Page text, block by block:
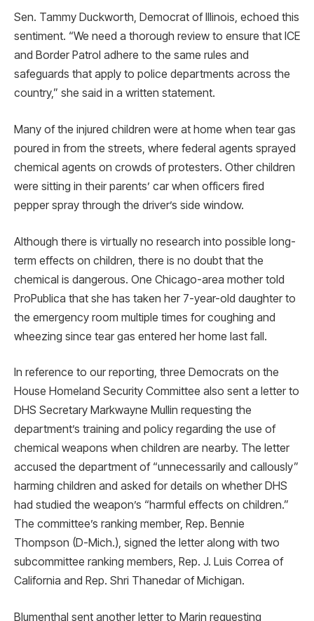
Sen. Tammy Duckworth, Democrat of Illinois, echoed this
sentiment. “We need a thorough review to ensure that ICE
and Border Patrol adhere to the same rules and
safeguards that apply to police departments across the
country,” she said in a written statement.
Many of the injured children were at home when tear gas
poured in from the streets, where federal agents sprayed
chemical agents on crowds of protesters. Other children
were sitting in their parents’ car when officers fired
pepper spray through the driver’s side window.
Although there is virtually no research into possible long-
term effects on children, there is no doubt that the
chemical is dangerous. One Chicago-area mother told
ProPublica that she has taken her 7-year-old daughter to
the emergency room multiple times for coughing and
wheezing since tear gas entered her home last fall.
In reference to our reporting, three Democrats on the
House Homeland Security Committee also sent a letter to
DHS Secretary Markwayne Mullin requesting the
department’s training and policy regarding the use of
chemical weapons when children are nearby. The letter
accused the department of “unnecessarily and callously”
harming children and asked for details on whether DHS
had studied the weapon’s “harmful effects on children.”
The committee’s ranking member, Rep. Bennie
Thompson (D-Mich.), signed the letter along with two
subcommittee ranking members, Rep. J. Luis Correa of ​​
California and Rep. Shri Thanedar of Michigan.
Blumenthal sent another letter to Marin requesting